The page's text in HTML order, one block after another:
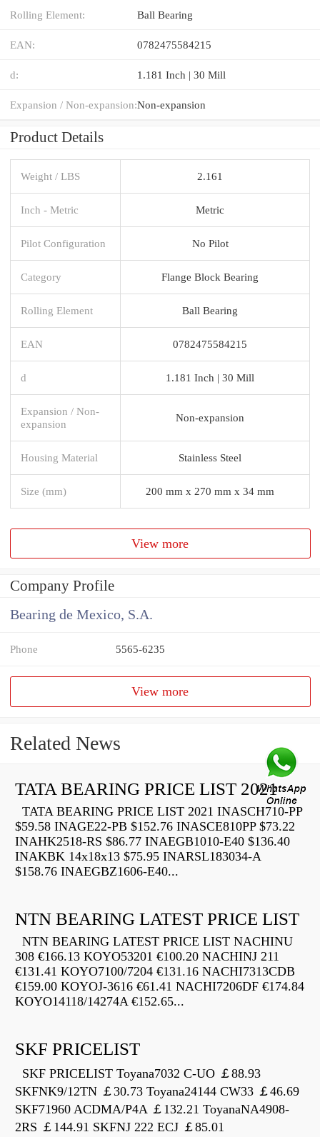
Rolling Element: Ball Bearing
EAN: 0782475584215
d: 1.181 Inch | 30 Mill
Expansion / Non-expansion:Non-expansion
Product Details
Weight / LBS 2.161
Inch - Metric Metric
Pilot Configuration No Pilot
Category Flange Block Bearing
Rolling Element Ball Bearing
EAN 0782475584215
d 1.181 Inch | 30 Mill
Expansion / Non-
expansion
Non-expansion
Housing Material Stainless Steel
Size (mm) 200 mm x 270 mm x 34 mm
View more
Company Profile
Bearing de Mexico, S.A.
Phone 5565-6235
View more
Related News
TATA BEARING PRICE LIST 2021
TATA BEARING PRICE LIST 2021 INASCH710-PP
$59.58 INAGE22-PB $152.76 INASCE810PP $73.22
INAHK2518-RS $86.77 INAEGB1010-E40 $136.40
INAKBK 14x18x13 $75.95 INARSL183034-A
$158.76 INAEGBZ1606-E40...
NTN BEARING LATEST PRICE LIST
NTN BEARING LATEST PRICE LIST NACHINU
308 €166.13 KOYO53201 €100.20 NACHINJ 211
€131.41 KOYO7100/7204 €131.16 NACHI7313CDB
€159.00 KOYOJ-3616 €61.41 NACHI7206DF €174.84
KOYO14118/14274A €152.65...
SKF PRICELIST
SKF PRICELIST Toyana7032 C-UO ￡88.93
SKFNK9/12TN ￡30.73 Toyana24144 CW33 ￡46.69
SKF71960 ACDMA/P4A ￡132.21 ToyanaNA4908-
2RS ￡144.91 SKFNJ 222 ECJ ￡85.01